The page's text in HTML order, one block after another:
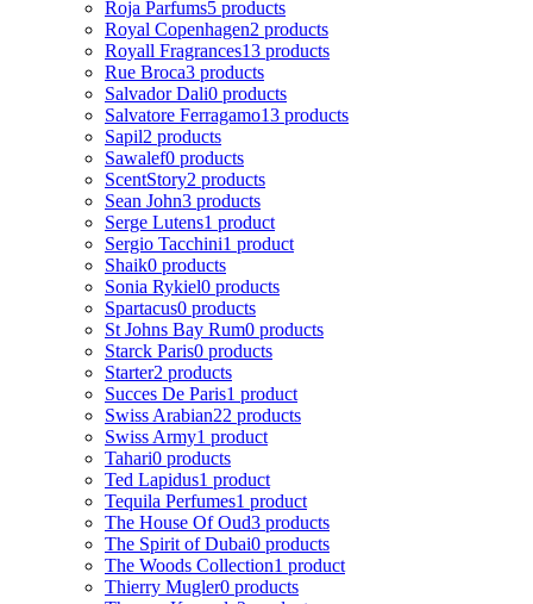
Roja Parfums5 products
Royal Copenhagen2 products
Royall Fragrances13 products
Rue Broca3 products
Salvador Dali0 products
Salvatore Ferragamo13 products
Sapil2 products
Sawalef0 products
ScentStory2 products
Sean John3 products
Serge Lutens1 product
Sergio Tacchini1 product
Shaik0 products
Sonia Rykiel0 products
Spartacus0 products
St Johns Bay Rum0 products
Starck Paris0 products
Starter2 products
Succes De Paris1 product
Swiss Arabian22 products
Swiss Army1 product
Tahari0 products
Ted Lapidus1 product
Tequila Perfumes1 product
The House Of Oud3 products
The Spirit of Dubai0 products
The Woods Collection1 product
Thierry Mugler0 products